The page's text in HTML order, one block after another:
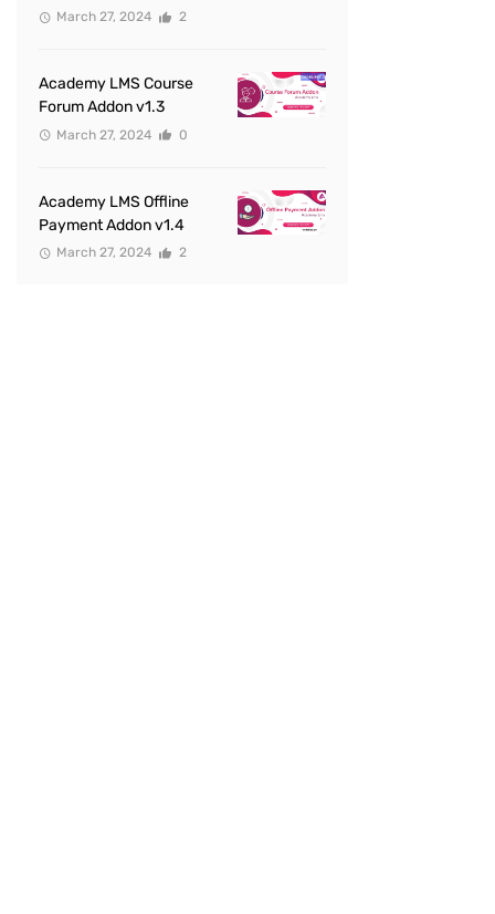
March 27, 2024 2
Academy LMS Course
Forum Addon v1.3
March 27, 2024 0
Academy LMS Offline
Payment Addon v1.4
March 27, 2024 2